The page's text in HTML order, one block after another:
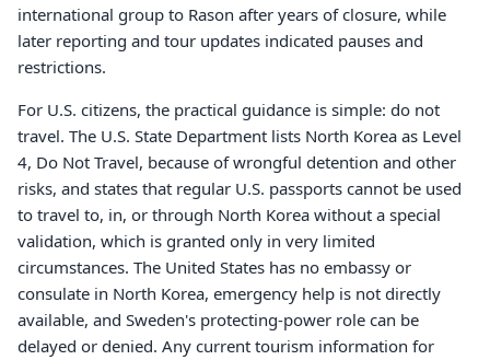
international group to Rason after years of closure, while
later reporting and tour updates indicated pauses and
restrictions.
For U.S. citizens, the practical guidance is simple: do not
travel. The U.S. State Department lists North Korea as Level
4, Do Not Travel, because of wrongful detention and other
risks, and states that regular U.S. passports cannot be used
to travel to, in, or through North Korea without a special
validation, which is granted only in very limited
circumstances. The United States has no embassy or
consulate in North Korea, emergency help is not directly
available, and Sweden's protecting-power role can be
delayed or denied. Any current tourism information for